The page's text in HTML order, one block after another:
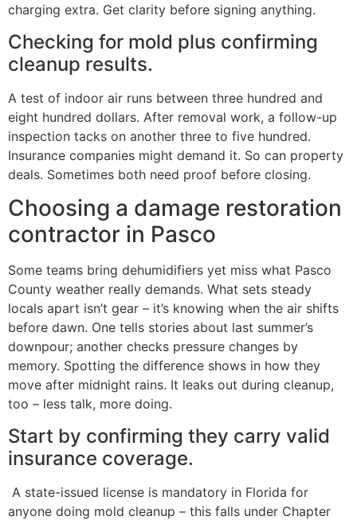
charging extra. Get clarity before signing anything.
Checking for mold plus confirming
cleanup results.
A test of indoor air runs between three hundred and
eight hundred dollars. After removal work, a follow-up
inspection tacks on another three to five hundred.
Insurance companies might demand it. So can property
deals. Sometimes both need proof before closing.
Choosing a damage restoration
contractor in Pasco
Some teams bring dehumidifiers yet miss what Pasco
County weather really demands. What sets steady
locals apart isn’t gear – it’s knowing when the air shifts
before dawn. One tells stories about last summer’s
downpour; another checks pressure changes by
memory. Spotting the difference shows in how they
move after midnight rains. It leaks out during cleanup,
too – less talk, more doing.
Start by confirming they carry valid
insurance coverage.
A state-issued license is mandatory in Florida for
anyone doing mold cleanup – this falls under Chapter